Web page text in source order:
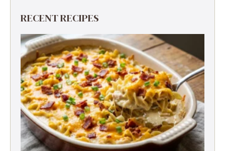
RECENT RECIPES